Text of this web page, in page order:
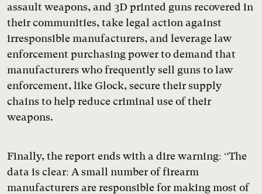
assault weapons, and 3D printed guns recovered in
their communities, take legal action against
irresponsible manufacturers, and leverage law
enforcement purchasing power to demand that
manufacturers who frequently sell guns to law
enforcement, like Glock, secure their supply
chains to help reduce criminal use of their
weapons.
Finally, the report ends with a dire warning: “The
data is clear: A small number of firearm
manufacturers are responsible for making most of